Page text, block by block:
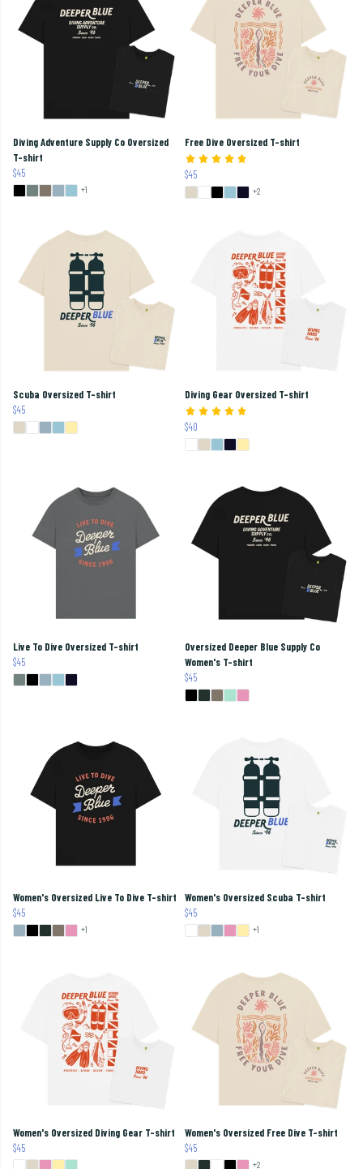
Diving Adventure Supply Co Oversized
T-shirt
$45
+1
Free Dive Oversized T-shirt
$45
+2
Scuba Oversized T-shirt
$45
Diving Gear Oversized T-shirt
$40
Live To Dive Oversized T-shirt
$45
Oversized Deeper Blue Supply Co
Women's T-shirt
$45
Women's Oversized Live To Dive T-shirt
$45
+1
Women's Oversized Scuba T-shirt
$45
+1
Women's Oversized Diving Gear T-shirt
$45
Women's Oversized Free Dive T-shirt
$45
+2